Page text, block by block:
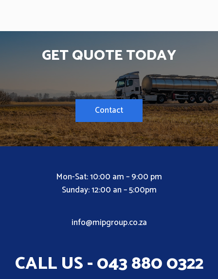
GET QUOTE TODAY
Contact
Mon-Sat: 10:00 am – 9:00 pm
Sunday: 12:00 an – 5:00pm
info@mipgroup.co.za
CALL US - 043 880 0322